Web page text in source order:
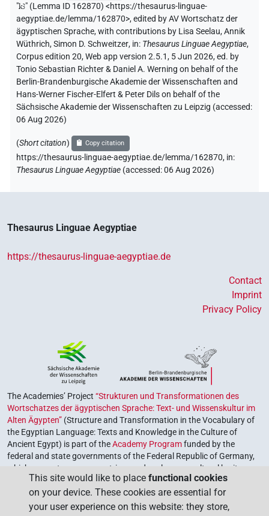
"kꜣ" (Lemma ID 162870) <https://thesaurus-linguae-
aegyptiae.de/lemma/162870>,edited by AV Wortschatz der
ägyptischen Sprache,with contributions by Lisa Seelau,Annik
Wüthrich,Simon D. Schweitzer, in: Thesaurus Linguae Aegyptiae,
Corpus edition 20, Web app version 2.5.1, 5 Jun 2026, ed. by
Tonio Sebastian Richter & Daniel A. Werning on behalf of the
Berlin-Brandenburgische Akademie der Wissenschaften and
Hans-Werner Fischer-Elfert & Peter Dils on behalf of the
Sächsische Akademie der Wissenschaften zu Leipzig (accessed:
06 Aug 2026)
(Short citation) Copy citation
https://thesaurus-linguae-aegyptiae.de/lemma/162870, in:
Thesaurus Linguae Aegyptiae (accessed:06 Aug 2026)
Thesaurus Linguae Aegyptiae
https://thesaurus-linguae-aegyptiae.de
Contact
Imprint
Privacy Policy
The Academies’ Project “Strukturen und Transformationen des
Wortschatzes der ägyptischen Sprache: Text- und Wissenskultur im
Alten Ägypten” (Structure and Transformation in the Vocabulary of
the Egyptian Language: Texts and Knowledge in the Culture of
Ancient Egypt) is part of theAcademy Programfunded by the
federal and state governments of the Federal Republic of Germany,
which serves to preserve, retrieve and explore our cultural heritage.
The program is coordinated by theUnion of the German Academies
of Sciences and Humanities.
This site would like to place functional cookies
on your device. These cookies are essential for
your user experience on this website: they store,